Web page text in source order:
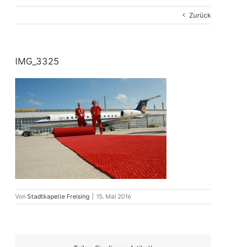
Zurück
IMG_3325
Von Stadtkapelle Freising 15. Mai 2016